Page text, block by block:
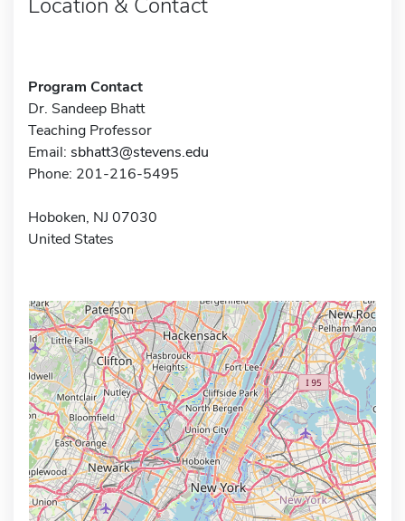
Program Contact
Dr. Sandeep Bhatt
Teaching Professor
Email: sbhatt3@stevens.edu
Phone: 201-216-5495
Hoboken, NJ 07030
United States